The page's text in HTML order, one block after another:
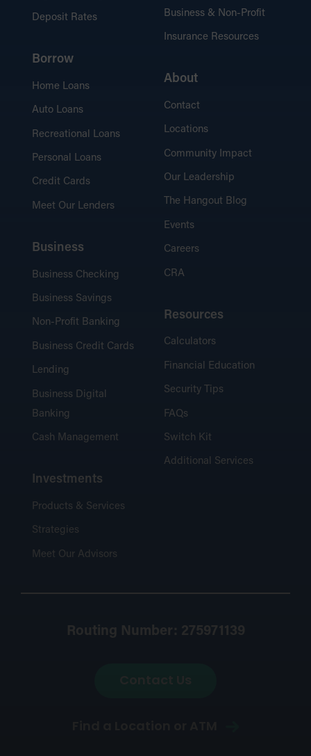
Deposit Rates
Borrow
Home Loans
Auto Loans
Recreational Loans
Personal Loans
Credit Cards
Meet Our Lenders
Business
Business Checking
Business Savings
Non-Profit Banking
Business Credit Cards
Lending
Business Digital
Banking
Cash Management
Investments
Products & Services
Strategies
Meet Our Advisors
Business & Non-Profit
Insurance Resources
About
Contact
Locations
Community Impact
Our Leadership
The Hangout Blog
Events
Careers
CRA
Resources
Calculators
Financial Education
Security Tips
FAQs
Switch Kit
Additional Services
Routing Number: 275971139